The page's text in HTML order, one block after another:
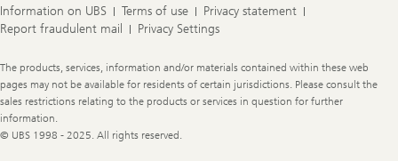
Information on UBS Terms of use
Privacy statement
Report fraudulent mail
Privacy Settings
Legal
Information
The products, services, information and/or materials contained within these web
pages may not be available for residents of certain jurisdictions. Please consult the
sales restrictions relating to the products or services in question for further
information.
© UBS 1998 - 2025. All rights reserved.